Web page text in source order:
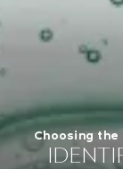
Choosing